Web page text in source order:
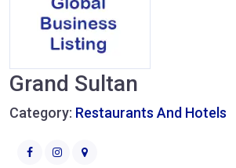
Grand Sultan
Category: Restaurants And Hotels